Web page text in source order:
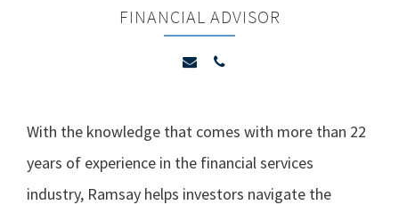
FINANCIAL ADVISOR
With the knowledge that comes with more than 22
years of experience in the financial services
industry, Ramsay helps investors navigate the